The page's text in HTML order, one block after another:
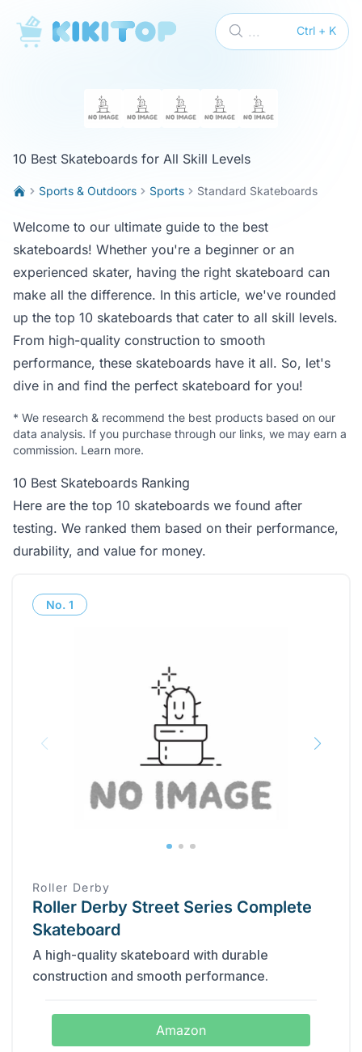
KikiTop Ctrl + K
...
10 Best Skateboards for All Skill Levels
Sports & Outdoors Sports Standard Skateboards
Welcome to our ultimate guide to the best
skateboards! Whether you're a beginner or an
experienced skater, having the right skateboard can
make all the difference. In this article, we've rounded
up the top 10 skateboards that cater to all skill levels.
From high-quality construction to smooth
performance, these skateboards have it all. So, let's
dive in and find the perfect skateboard for you!
* We research & recommend the best products based on our
data analysis. If you purchase through our links, we may earn a
commission. Learn more.
10 Best Skateboards Ranking
Here are the top 10 skateboards we found after
testing. We ranked them based on their performance,
durability, and value for money.
No. 1
Roller Derby
Roller Derby Street Series Complete
Skateboard
A high-quality skateboard with durable
construction and smooth performance.
Amazon